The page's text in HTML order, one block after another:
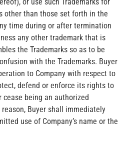
other than those set forth in the
time during or after termination
any other trademark that is
the Trademarks so as to be
with the Trademarks. Buyer
to Company with respect to
defend or enforce its rights to
cease being an authorized
Buyer shall immediately
use of Company’s name or the